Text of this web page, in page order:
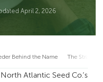
April 2, 2026
Behind the Name The Strain
Atlantic Seed Co.’s